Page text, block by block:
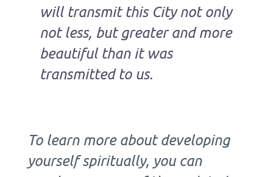
will transmit this City not only
not less, but greater and more
beautiful than it was
transmitted to us.
To learn more about developing
yourself spiritually, you can